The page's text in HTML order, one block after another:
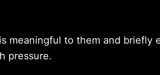
meaningful to them and briefly
pressure.